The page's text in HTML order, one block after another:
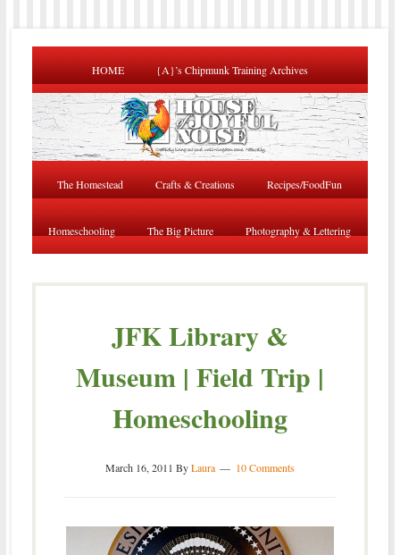
HOME {A}’s Chipmunk Training Archives
The Homestead Crafts & Creations Recipes/FoodFun
Homeschooling The Big Picture Photography & Lettering
JFK Library &
Museum | Field Trip |
Homeschooling
March 16, 2011 ByLaura 10 Comments